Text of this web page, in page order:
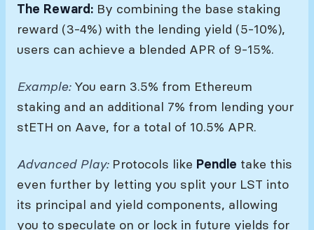
The Reward: By combining the base staking
reward (3-4%) with the lending yield (5-10%),
users can achieve a blended APR of 9-15%.
Example:You earn 3.5% from Ethereum
staking and an additional 7% from lending your
stETH on Aave, for a total of 10.5% APR.
Advanced Play:Protocols like Pendle take this
even further by letting you split your LST into
its principal and yield components, allowing
you to speculate on or lock in future yields for